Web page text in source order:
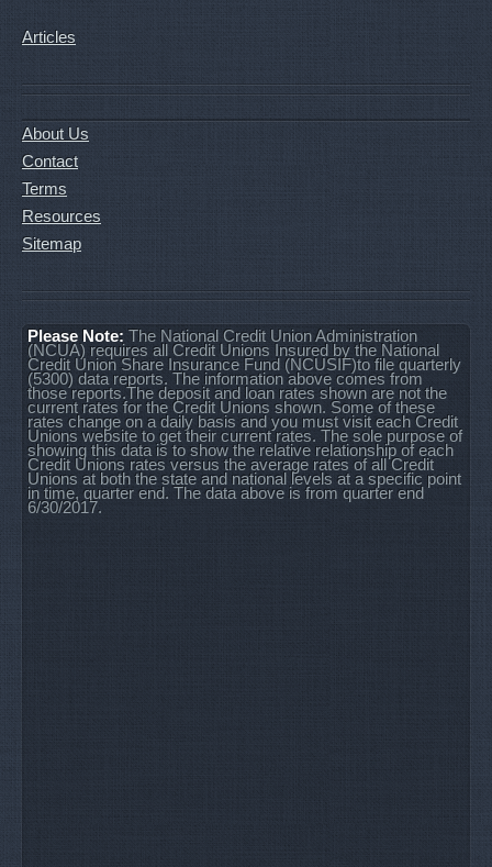
Articles
About Us
Contact
Terms
Resources
Sitemap
Please Note: The National Credit Union Administration
(NCUA) requires all Credit Unions Insured by the National
Credit Union Share Insurance Fund (NCUSIF)to file quarterly
(5300) data reports. The information above comes from
those reports.The deposit and loan rates shown are not the
current rates for the Credit Unions shown. Some of these
rates change on a daily basis and you must visit each Credit
Unions website to get their current rates. The sole purpose of
showing this data is to show the relative relationship of each
Credit Unions rates versus the average rates of all Credit
Unions at both the state and national levels at a specific point
in time, quarter end. The data above is from quarter end
6/30/2017.